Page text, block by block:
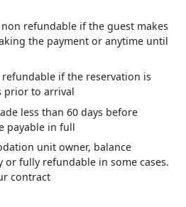
refundable if the guest makes
the payment or anytime until
if the reservation is
prior to arrival
less than 60 days before
payable in full
unit owner, balance
or fully refundable in some cases.
contract